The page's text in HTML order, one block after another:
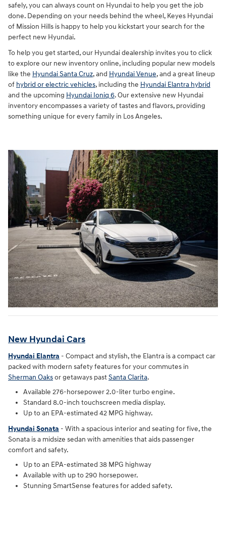
safely, you can always count on Hyundai to help you get the job
done. Depending on your needs behind the wheel, Keyes Hyundai
of Mission Hills is happy to help you kickstart your search for the
perfect new Hyundai.
To help you get started, our Hyundai dealership invites you to click
to explore our new inventory online, including popular new models
like the Hyundai Santa Cruz, and Hyundai Venue, and a great lineup
of hybrid or electric vehicles, including the Hyundai Elantra hybrid
and the upcoming Hyundai Ioniq 6. Our extensive new Hyundai
inventory encompasses a variety of tastes and flavors, providing
something unique for every family in Los Angeles.
New Hyundai Cars
Hyundai Elantra - Compact and stylish, the Elantra is a compact car
packed with modern safety features for your commutes in
Sherman Oaksor getaways pastSanta Clarita.
Available 276-horsepower 2.0-liter turbo engine.
Standard 8.0-inch touchscreen media display.
Up to an EPA-estimated 42 MPG highway.
Hyundai Sonata - With a spacious interior and seating for five, the
Sonata is a midsize sedan with amenities that aids passenger
comfort and safety.
Up to an EPA-estimated 38 MPG highway
Available with up to 290 horsepower.
Stunning SmartSense features for added safety.